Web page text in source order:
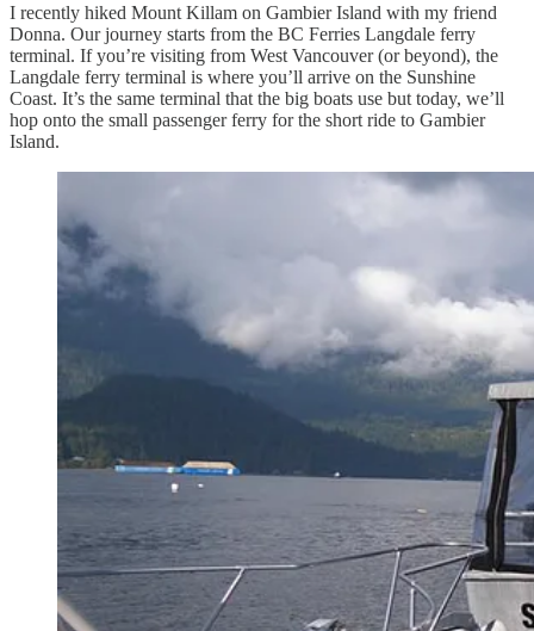
I recently hiked Mount Killam on Gambier Island with my friend
Donna. Our journey starts from the BC Ferries Langdale ferry
terminal. If you’re visiting from West Vancouver (or beyond), the
Langdale ferry terminal is where you’ll arrive on the Sunshine
Coast. It’s the same terminal that the big boats use but today, we’ll
hop onto the small passenger ferry for the short ride to Gambier
Island.